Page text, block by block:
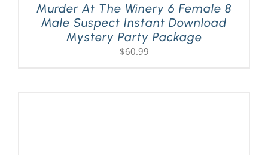
Murder At The Winery 6 Female 8
Male Suspect Instant Download
Mystery Party Package
$60.99